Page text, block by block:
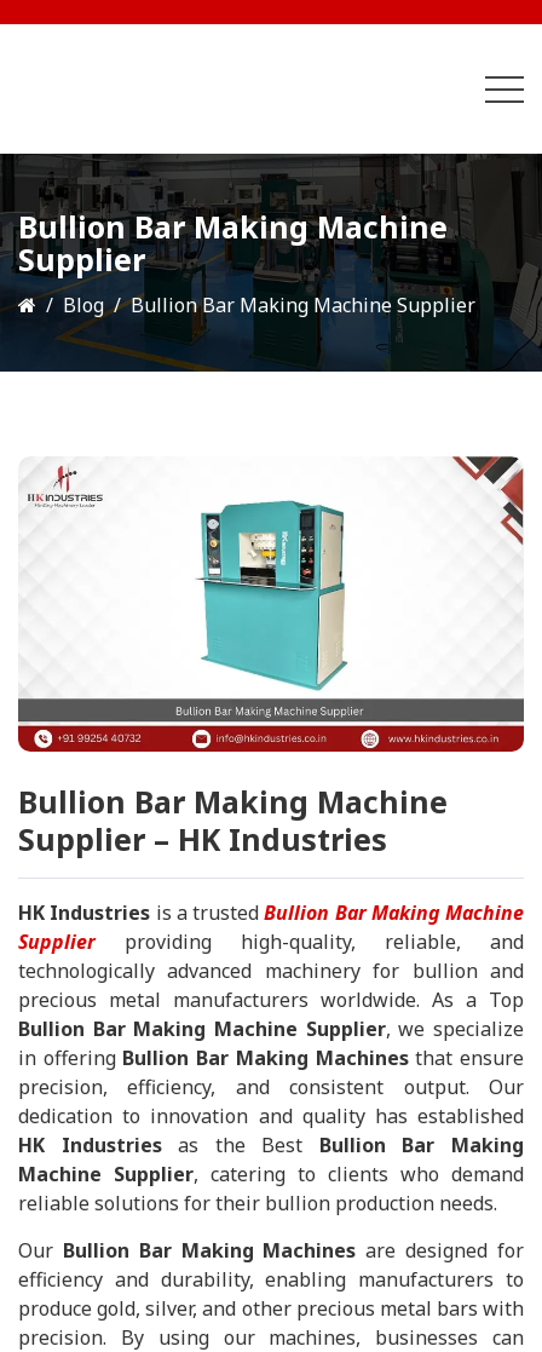
Bullion Bar Making Machine
Supplier
Blog Bullion Bar Making Machine Supplier
Bullion Bar Making Machine
Supplier – HK Industries
HK Industries is a trustedBullion Bar Making Machine
Supplierproviding high-quality, reliable, and
technologically advanced machinery for bullion and
precious metal manufacturers worldwide. As a Top
Bullion Bar Making Machine Supplier, we specialize
in offering Bullion Bar Making Machinesthat ensure
precision, efficiency, and consistent output. Our
dedication to innovation and quality has established
HK Industriesas the Best Bullion Bar Making
Machine Supplier, catering to clients who demand
reliable solutions for their bullion production needs.
Our Bullion Bar Making Machines are designed for
efficiency and durability, enabling manufacturers to
produce gold, silver, and other precious metal bars with
precision. By using our machines, businesses can